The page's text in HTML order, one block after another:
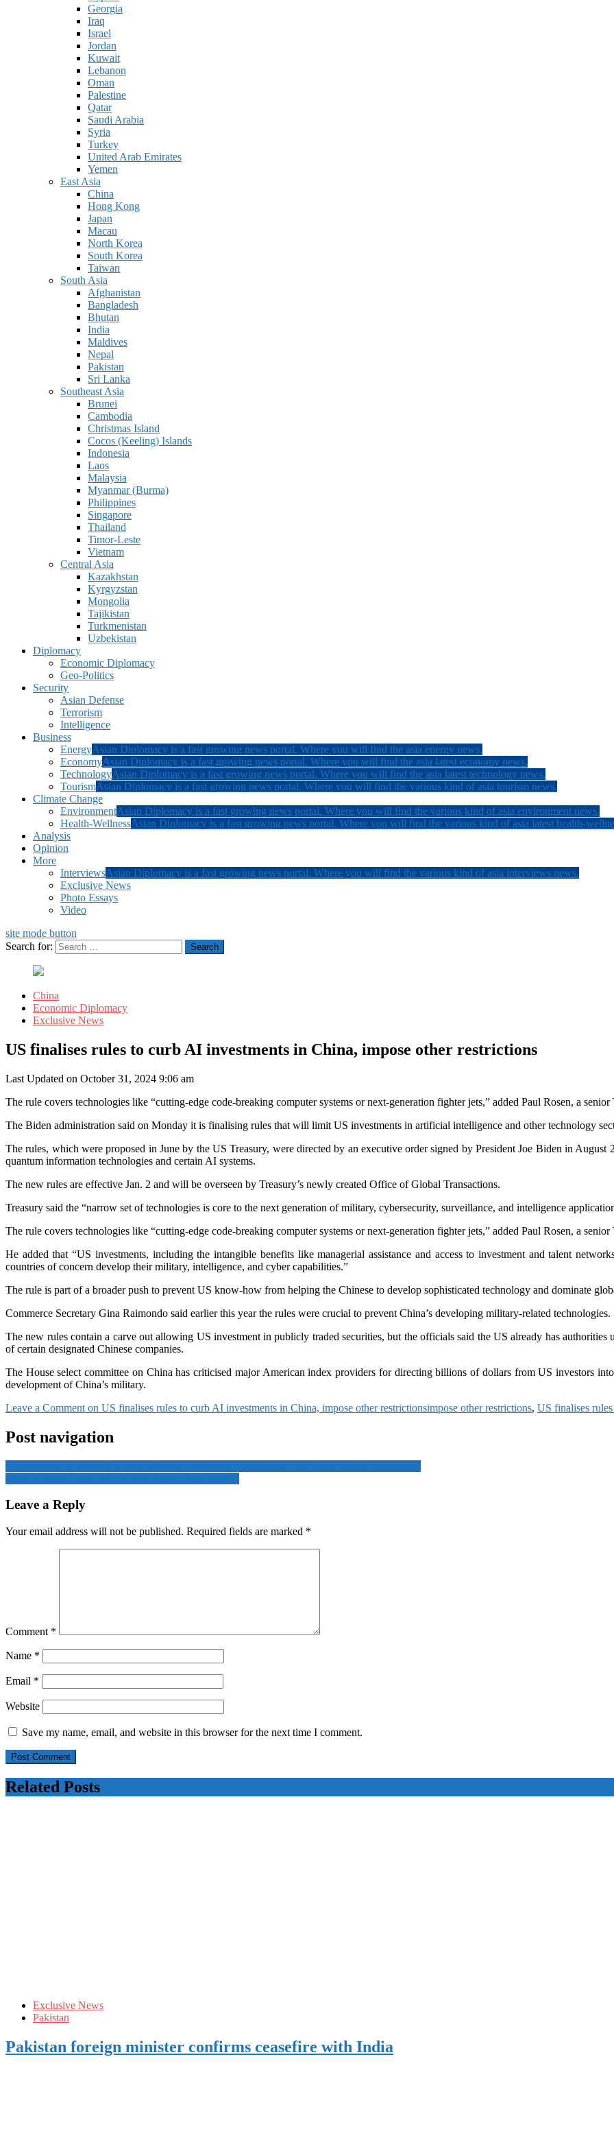
Georgia
Iraq
Israel
Jordan
Kuwait
Lebanon
Oman
Palestine
Qatar
Saudi Arabia
Syria
Turkey
United Arab Emirates
Yemen
East Asia
China
Hong Kong
Japan
Macau
North Korea
South Korea
Taiwan
South Asia
Afghanistan
Bangladesh
Bhutan
India
Maldives
Nepal
Pakistan
Sri Lanka
Southeast Asia
Brunei
Cambodia
Christmas Island
Cocos (Keeling) Islands
Indonesia
Laos
Malaysia
Myanmar (Burma)
Philippines
Singapore
Thailand
Timor-Leste
Vietnam
Central Asia
Kazakhstan
Kyrgyzstan
Mongolia
Tajikistan
Turkmenistan
Uzbekistan
Diplomacy
Economic Diplomacy
Geo-Politics
Security
Asian Defense
Terrorism
Intelligence
Business
EnergyAsian Diplomacy is a fast growing news portal. Where you will find the asia energy news.
EconomyAsian Diplomacy is a fast growing news portal. Where you will find the asia latest economy news.
TechnologyAsian Diplomacy is a fast growing news portal. Where you will find the asia latest technology news.
TourismAsian Diplomacy is a fast growing news portal. Where you will find the various kind of asia tourism news.
Climate Change
EnvironmentAsian Diplomacy is a fast growing news portal. Where you will find the various kind of asia environment news.
Health-WellnessAsian Diplomacy is a fast growing news portal. Where you will find the various kind of asia latest health-
Analysis
Opinion
More
InterviewsAsian Diplomacy is a fast growing news portal. Where you will find the various kind of asia interviews news.
Exclusive News
Photo Essays
Video
site mode button
Search for:
China
Economic Diplomacy
Exclusive News
US finalises rules to curb AI investments in China, impose other restrictions
Last Updated on October 31, 2024 9:06 am
The rule covers technologies like “cutting-edge code-breaking computer systems or next-generation fighter jets,” added Paul Rosen, a
The Biden administration said on Monday it is finalising rules that will limit US investments in artificial intelligence and other technology
The rules, which were proposed in June by the US Treasury, were directed by an executive order signed by President Joe Biden in August
quantum information technologies and certain AI systems.
The new rules are effective Jan. 2 and will be overseen by Treasury’s newly created Office of Global Transactions.
Treasury said the “narrow set of technologies is core to the next generation of military, cybersecurity, surveillance, and intelligence
The rule covers technologies like “cutting-edge code-breaking computer systems or next-generation fighter jets,” added Paul Rosen, a
He added that “US investments, including the intangible benefits like managerial assistance and access to investment and talent
countries of concern develop their military, intelligence, and cyber capabilities.”
The rule is part of a broader push to prevent US know-how from helping the Chinese to develop sophisticated technology and dominate
Commerce Secretary Gina Raimondo said earlier this year the rules were crucial to prevent China’s developing military-related technologies.
The new rules contain a carve out allowing US investment in publicly traded securities, but the officials said the US already has
of certain designated Chinese companies.
The House select committee on China has criticised major American index providers for directing billions of dollars from US investors
development of China’s military.
Leave a Comment on US finalises rules to curb AI investments in China, impose other restrictionsimpose other restrictions, US finalises
Post navigation
Leave a Reply
Your email address will not be published. Required fields are marked *
Comment *
Name *
Email *
Website
Save my name, email, and website in this browser for the next time I comment.
Related Posts
Exclusive News
Pakistan
Pakistan foreign minister confirms ceasefire with India